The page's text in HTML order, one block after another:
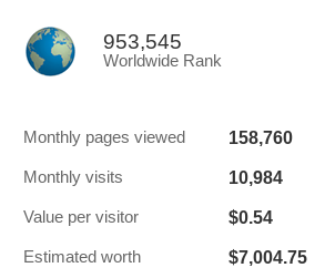
953,545
Worldwide Rank
Monthly pages viewed 158,760
Monthly visits 10,984
Value per visitor $0.54
Estimated worth $7,004.75